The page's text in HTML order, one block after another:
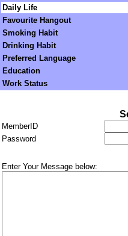
Daily Life
Favourite Hangout
Smoking Habit
Drinking Habit
Preferred Language
Education
Work Status
MemberID
Password
Enter Your Message below: